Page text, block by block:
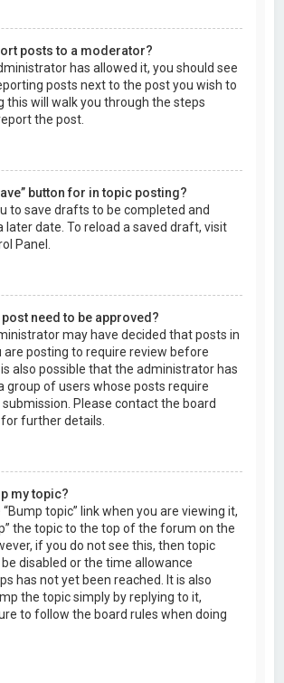
posts to a moderator?
has allowed it, you should see
posts next to the post you wish to
this will walk you through the steps
the post.
button for in topic posting?
to save drafts to be completed and
later date. To reload a saved draft, visit
Panel.
need to be approved?
may have decided that posts in
posting to require review before
also possible that the administrator has
group of users whose posts require
Please contact the board
further details.
my topic?
“Bump topic” link when you are viewing it,
the topic to the top of the forum on the
if you do not see this, then topic
disabled or the time allowance
has not yet been reached. It is also
the topic simply by replying to it,
to follow the board rules when doing